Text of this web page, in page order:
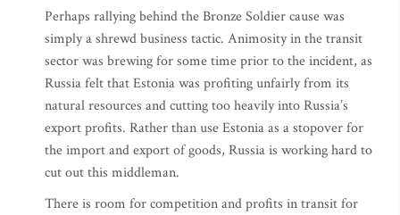
Perhaps rallying behind the Bronze Soldier cause was
simply a shrewd business tactic. Animosity in the transit
sector was brewing for some time prior to the incident, as
Russia felt that Estonia was profiting unfairly from its
natural resources and cutting too heavily into Russia’s
export profits. Rather than use Estonia as a stopover for
the import and export of goods, Russia is working hard to
cut out this middleman.
There is room for competition and profits in transit for